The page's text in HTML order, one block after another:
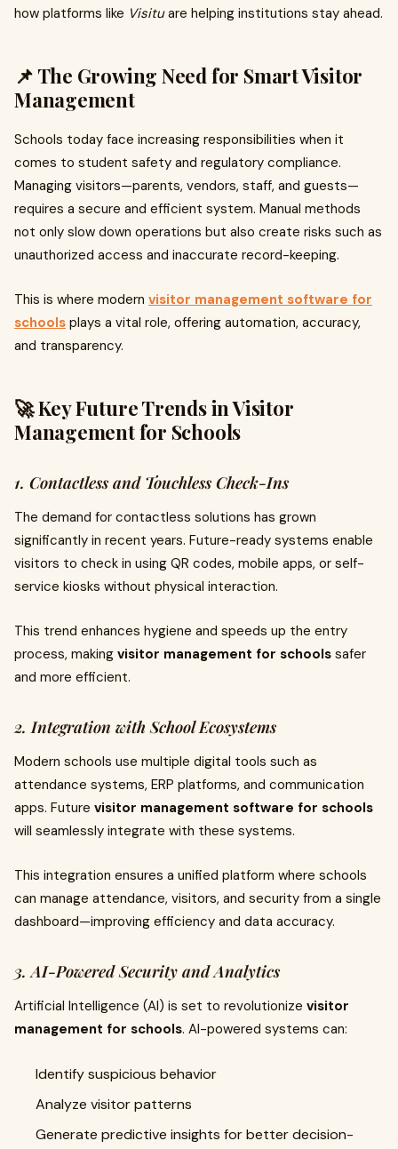
how platforms like Visituare helping institutions stay ahead.
📌 The Growing Need for Smart Visitor
Management
Schools today face increasing responsibilities when it
comes to student safety and regulatory compliance.
Managing visitors—parents, vendors, staff, and guests—
requires a secure and efficient system. Manual methods
not only slow down operations but also create risks such as
unauthorized access and inaccurate record-keeping.
This is where modern visitor management software for
schools plays a vital role, offering automation, accuracy,
and transparency.
🚀 Key Future Trends in Visitor
Management for Schools
1. Contactless and Touchless Check-Ins
The demand for contactless solutions has grown
significantly in recent years. Future-ready systems enable
visitors to check in using QR codes, mobile apps, or self-
service kiosks without physical interaction.
This trend enhances hygiene and speeds up the entry
process, making visitor management for schools safer
and more efficient.
2. Integration with School Ecosystems
Modern schools use multiple digital tools such as
attendance systems, ERP platforms, and communication
apps. Future visitor management software for schools
will seamlessly integrate with these systems.
This integration ensures a unified platform where schools
can manage attendance, visitors, and security from a single
dashboard—improving efficiency and data accuracy.
3. AI-Powered Security and Analytics
Artificial Intelligence (AI) is set to revolutionize visitor
management for schools. AI-powered systems can:
Identify suspicious behavior
Analyze visitor patterns
Generate predictive insights for better decision-